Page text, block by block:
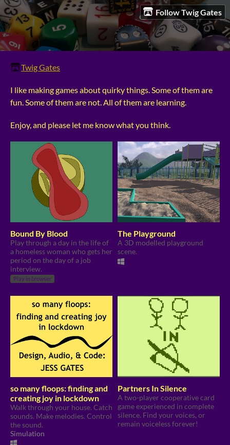
Follow Twig Gates
Twig Gates
I like making games about quirky things. Some of them are
fun. Some of them are not. All of them are learning.
Enjoy, and please let me know what you think.
Bound By Blood
Play through a day in the life of
a homeless woman who gets her
period on the day of a job
interview.
Play in browser
The Playground
A 3D modelled playground
scene.
so many floops: finding and
creating joy in lockdown
Walk through your house. Catch
sounds. Make melodies. Control
the sound.
Simulation
Partners In Silence
A two-player cooperative card
game experienced in complete
silence. Find your voices, or
remain voiceless forever!